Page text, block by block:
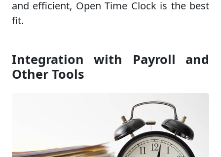
and efficient, Open Time Clock is the best
fit.
Integration with Payroll and
Other Tools